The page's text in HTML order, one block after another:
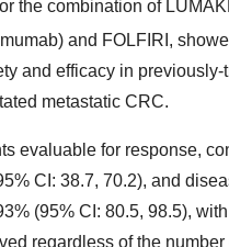
the combination of
and FOLFIRI,
and efficacy in previously-
metastatic CRC.
evaluable for response,
CI: 38.7, 70.2), and
(95% CI: 80.5, 98.5), with
regardless of the number